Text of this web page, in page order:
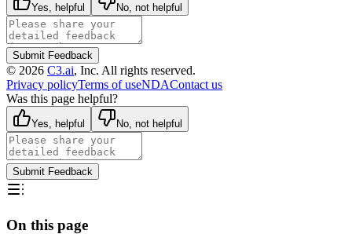
Yes, helpful No, not helpful
Submit Feedback
© 2026 C3.ai, Inc. All rights reserved.
Privacy policyTerms of useNDAContact us
Was this page helpful?
Yes, helpful No, not helpful
Submit Feedback
On this page